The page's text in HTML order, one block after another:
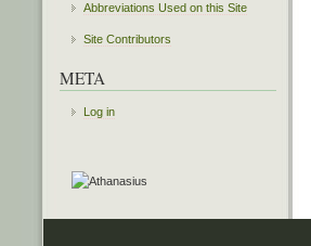
Abbreviations Used on this Site
Site Contributors
META
Log in